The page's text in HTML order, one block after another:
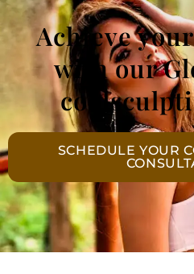
Achieve
with our
SCHEDULE YOUR